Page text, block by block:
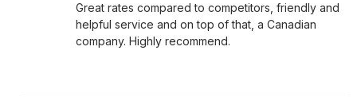
Great rates compared to competitors, friendly and
helpful service and on top of that, a Canadian
company. Highly recommend.